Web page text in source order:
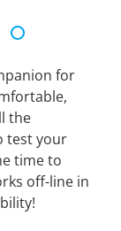
for
the
test your
time to
off-line in